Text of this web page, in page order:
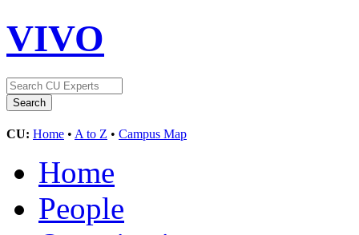
VIVO
CU: Home • A to Z • Campus Map
Home
People